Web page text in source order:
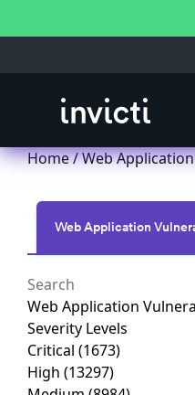
Home/Web
Web Application
Web Application
Severity Levels
Critical (1673)
High (13297)